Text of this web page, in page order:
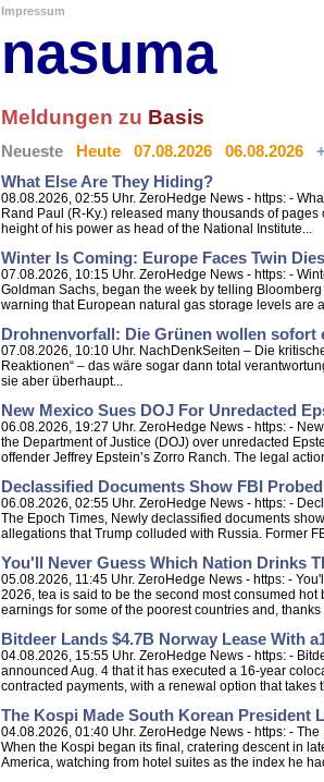
Impressum
nasuma
Meldungen zu Basis
Neueste Heute 07.08.2026 06.08.2026
What Else Are They Hiding?
08.08.2026, 02:55 Uhr. ZeroHedge News - https: -
Rand Paul (R-Ky.) released many thousands of
height of his power as head of the National Institute...
Winter Is Coming: Europe Faces Twin
07.08.2026, 10:15 Uhr. ZeroHedge News - https: -
Goldman Sachs, began the week by telling
warning that European natural gas storage levels are
Drohnenvorfall: Die Grünen wollen
07.08.2026, 10:10 Uhr. NachDenkSeiten – Die
Reaktionen“ – das wäre sogar dann total
sie aber überhaupt...
New Mexico Sues DOJ For Unredacted
06.08.2026, 19:27 Uhr. ZeroHedge News - https: -
the Department of Justice (DOJ) over unredacted
offender Jeffrey Epstein’s Zorro Ranch. The legal
Declassified Documents Show FBI
06.08.2026, 02:55 Uhr. ZeroHedge News - https: -
The Epoch Times, Newly declassified documents
allegations that Trump colluded with Russia. Former
You'll Never Guess Which Nation Drinks
05.08.2026, 11:45 Uhr. ZeroHedge News - https: -
2026, tea is said to be the second most consumed
earnings for some of the poorest countries and, thanks
Bitdeer Lands $4.7B Norway Lease With
04.08.2026, 15:55 Uhr. ZeroHedge News - https: -
announced Aug. 4 that it has executed a 16-year
contracted payments, with a renewal option that takes
The Kospi Made South Korean President
04.08.2026, 01:40 Uhr. ZeroHedge News - https: -
When the Kospi began its final, cratering descent in
America, watching from hotel suites as the index he